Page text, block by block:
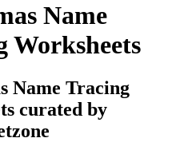
Name
Worksheets
Name Tracing
curated by